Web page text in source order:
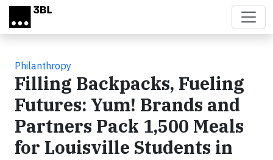
Skip to main content
Philanthropy
Filling Backpacks, Fueling
Futures: Yum! Brands and
Partners Pack 1,500 Meals
for Louisville Students in